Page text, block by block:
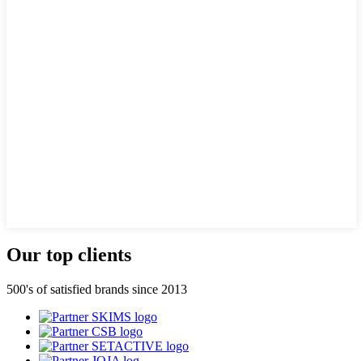
Our top clients
500's of satisfied brands since 2013